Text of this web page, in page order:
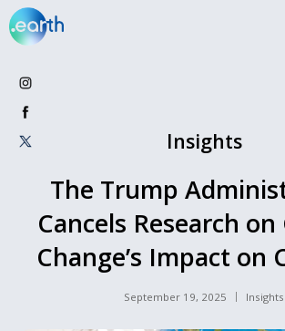
Insights
The Trump
Cancels Research
Change’s Impact on
September 19, 2025 Insights